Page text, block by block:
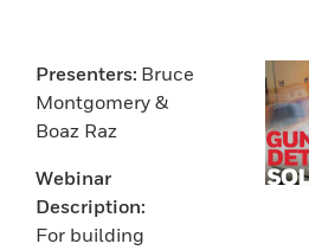
Presenters: Bruce
Montgomery &
Boaz Raz
Webinar
Description:
For building